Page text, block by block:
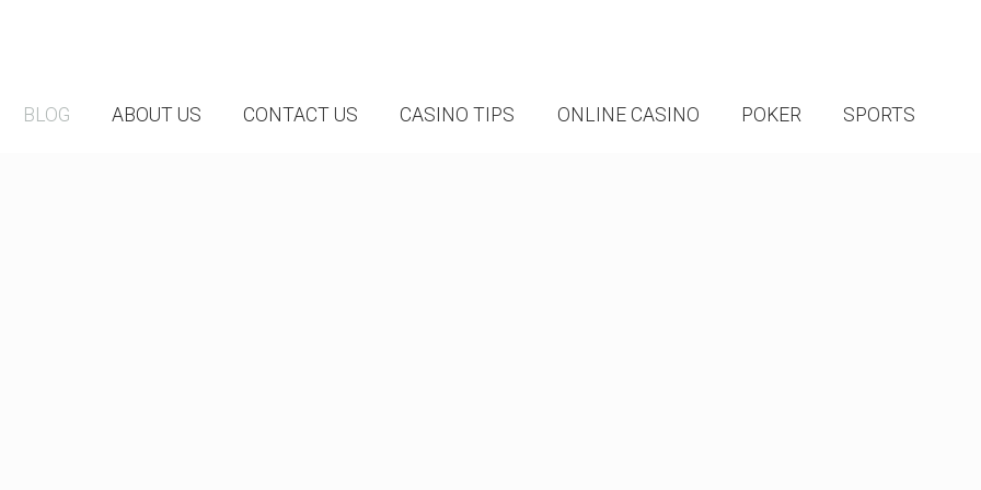
BLOG ABOUT US CONTACT US CASINO TIPS ONLINE CASINO POKER SPORTS